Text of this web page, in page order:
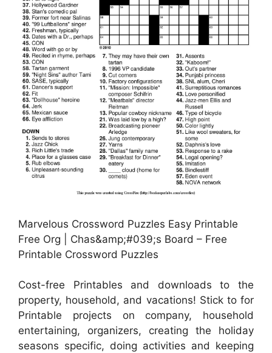
Marvelous Crossword Puzzles Easy Printable
Free Org | Chas&amp;#039;s Board – Free
Printable Crossword Puzzles
Cost-free Printables and downloads to the
property, household, and vacations! Stick to for
Printable projects on company, household
entertaining, organizers, creating the holiday
seasons specific, doing activities and keeping